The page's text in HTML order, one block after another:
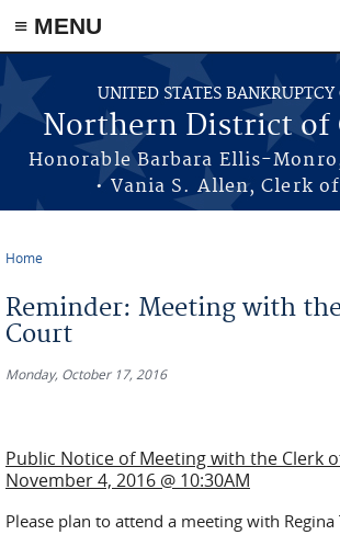
≡ MENU
Skip to main content
UNITED STATES BANKRUPTCY
Northern District of
Honorable Barbara Ellis-
• Vania S. Allen, Clerk
Home
Reminder: Meeting with
Court
Monday, October 17, 2016
Public Notice of Meeting with the Clerk
November 4, 2016 @ 10:30AM
Please plan to attend a meeting with